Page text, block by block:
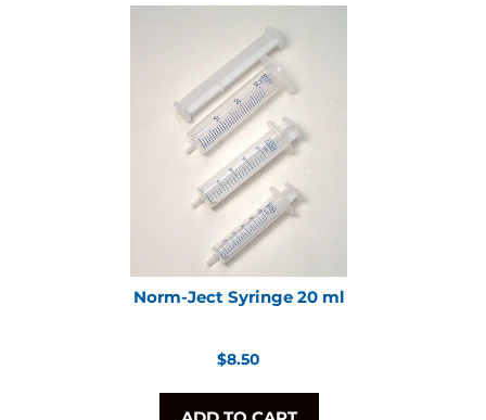
Norm-Ject Syringe 20 ml
Regular
$8.50